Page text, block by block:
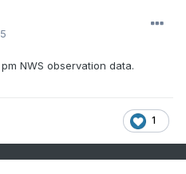
NWS observation data.
1